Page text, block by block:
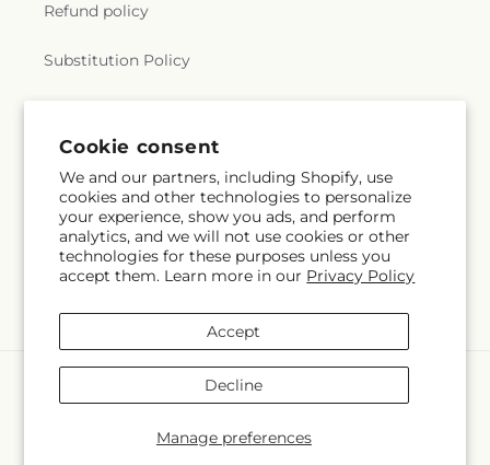
Cookie consent
We and our partners, including Shopify, use
cookies and other technologies to personalize
your experience, show you ads, and perform
analytics, and we will not use cookies or other
technologies for these purposes unless you
accept them. Learn more in our Privacy Policy
Manage preferences
Accept
Decline
Refund policy
Substitution Policy
Subscribe to our emails
Email Subscribe
methods
City Market
Powered by Shopify and FTD
© OpenStreetMap contributors